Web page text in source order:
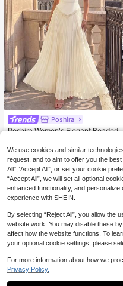
Poshira
Poshira Women's Elegant Beaded
ess Evening Gown
We use cookies and similar
request, and to aim to offer you the
All",“Accept All”, or set your cookie
“Accept All”, we will set all optional
enhanced functionality, and
experience with SHEIN.
By selecting “Reject All”, you allow
website work. You may disable these
affect how the website functions. To
your optional cookie settings, please
For more information about how we
Privacy Policy.